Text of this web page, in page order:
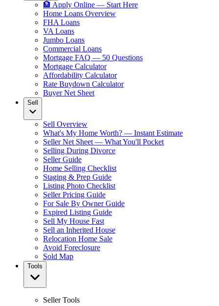
🏦 Apply Online — Start Here
Home Loans Overview
FHA Loans
VA Loans
Jumbo Loans
Commercial Loans
Mortgage FAQ — 50 Questions
Mortgage Calculator
Affordability Calculator
Rate Buydown Calculator
Buyer Net Sheet
Sell
Sell Overview
What's My Home Worth? — Instant Estimate
Seller Net Sheet — What You'll Pocket
Selling During Divorce
Seller Guide
Home Selling Checklist
Staging & Prep Guide
Listing Photo Checklist
Seller Pricing Guide
For Sale By Owner Guide
Expired Listing Guide
Sell My House Fast
Sell an Inherited House
Relocation Home Sale
Avoid Foreclosure
Sold Map
Tools
Seller Tools